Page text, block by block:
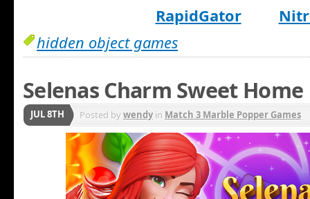
RapidGator
hidden object games
Selenas Charm Sweet Home
JUL 8TH Posted bywendyin Match 3 Marble Popper Games